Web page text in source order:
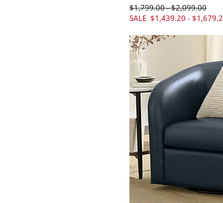
SALE $1,439.20 - $1,679
$1,799.00-$2,099.00